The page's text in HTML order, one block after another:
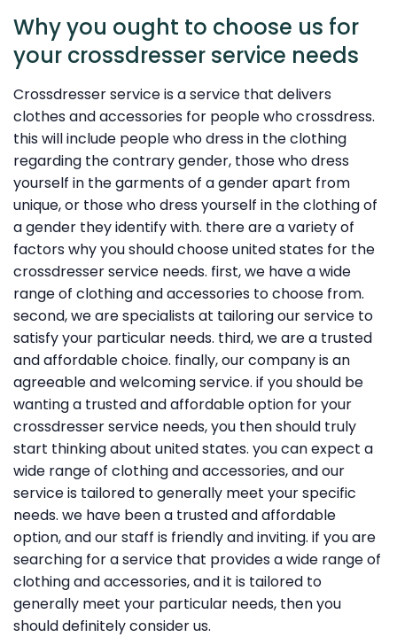
Why you ought to choose us for
your crossdresser service needs
Crossdresser service is a service that delivers
clothes and accessories for people who crossdress.
this will include people who dress in the clothing
regarding the contrary gender, those who dress
yourself in the garments of a gender apart from
unique, or those who dress yourself in the clothing of
a gender they identify with. there are a variety of
factors why you should choose united states for the
crossdresser service needs. first, we have a wide
range of clothing and accessories to choose from.
second, we are specialists at tailoring our service to
satisfy your particular needs. third, we are a trusted
and affordable choice. finally, our company is an
agreeable and welcoming service. if you should be
wanting a trusted and affordable option for your
crossdresser service needs, you then should truly
start thinking about united states. you can expect a
wide range of clothing and accessories, and our
service is tailored to generally meet your specific
needs. we have been a trusted and affordable
option, and our staff is friendly and inviting. if you are
searching for a service that provides a wide range of
clothing and accessories, and it is tailored to
generally meet your particular needs, then you
should definitely consider us.